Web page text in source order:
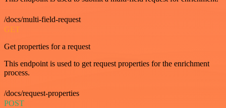
/docs/multi-field-request
GET
Get properties for a request
This endpoint is used to get request properties for the enrichment
process.
/docs/request-properties
POST